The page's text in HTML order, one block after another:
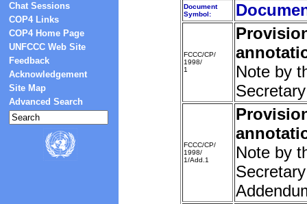
Chat Sessions
COP4 Links
COP4 Home Page
UNFCCC Web Site
Feedback
Acknowledgement
Site Map
Advanced Search
Document
Symbol:
FCCC/CP/
1998/
1
Note by
Secretary
FCCC/CP/
1998/
1/Add.1
Note by
Secretary